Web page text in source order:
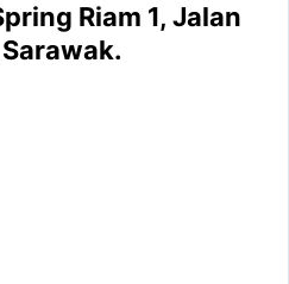
Riam 1, Jalan